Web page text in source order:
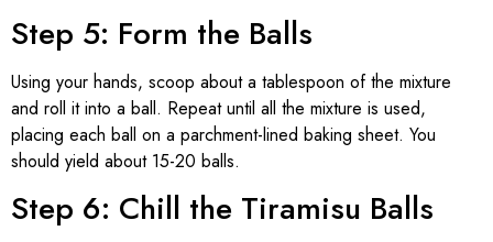
Step 5: Form the Balls
Using your hands, scoop about a tablespoon of the mixture
and roll it into a ball. Repeat until all the mixture is used,
placing each ball on a parchment-lined baking sheet. You
should yield about 15-20 balls.
Step 6: Chill the Tiramisu Balls